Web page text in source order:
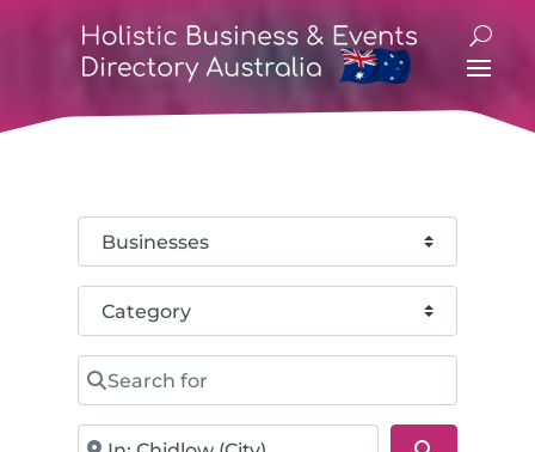
Select search type
Category
Search for
Near